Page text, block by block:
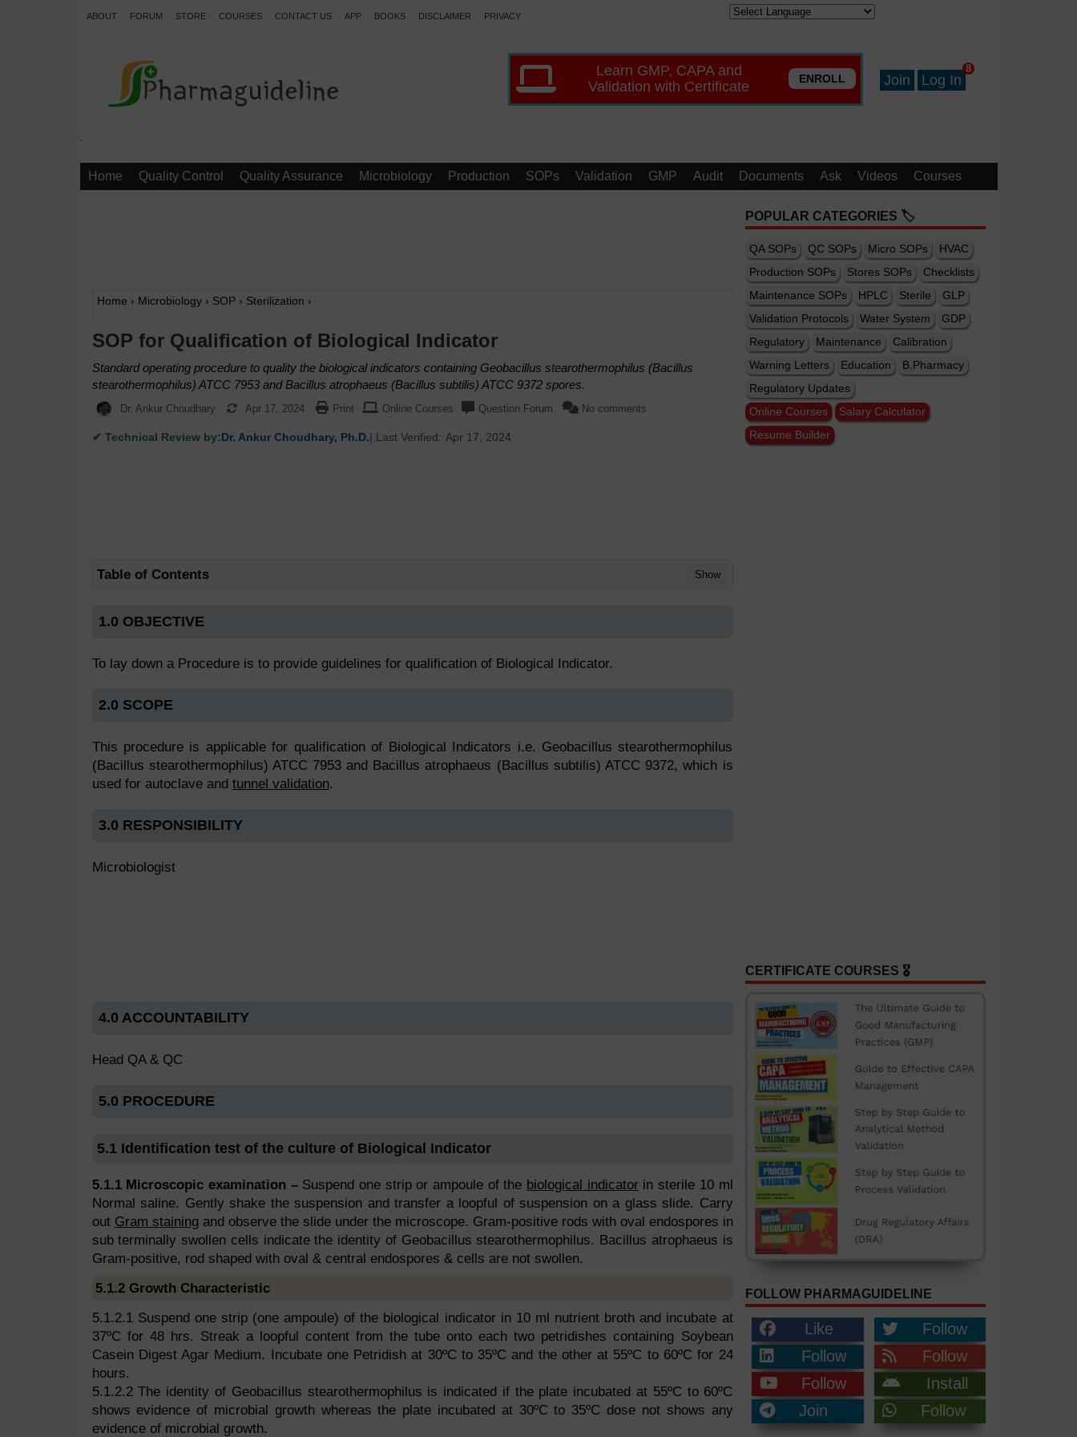
ABOUT FORUM STORE COURSES CONTACT US APP BOOKS DISCLAIMER PRIVACY
Learn GMP, CAPA and
Validation with Certificate
ENROLL Join Log In
8
.
Home Quality Control Quality Assurance Microbiology Production SOPs Validation GMP Audit Documents Ask Videos Courses
Home › Microbiology› SOP› Sterilization ›
SOP for Qualification of Biological Indicator
Standard operating procedure to quality the biological indicators containing Geobacillus stearothermophilus (Bacillus
stearothermophilus) ATCC 7953 and Bacillus atrophaeus (Bacillus subtilis) ATCC 9372 spores.
Dr. Ankur Choudhary Apr 17, 2024 Print Online Courses Question Forum No comments
✔ Technical Review by:Dr. Ankur Choudhary, Ph.D.| Last Verified: Apr 17, 2024
Table of Contents Show
1.0 OBJECTIVE
To lay down a Procedure is to provide guidelines for qualification of Biological Indicator.
2.0 SCOPE
This procedure is applicable for qualification of Biological Indicators i.e. Geobacillus stearothermophilus
(Bacillus stearothermophilus) ATCC 7953 and Bacillus atrophaeus (Bacillus subtilis) ATCC 9372, which is
used for autoclave and tunnel validation.
3.0 RESPONSIBILITY
Microbiologist
4.0 ACCOUNTABILITY
Head QA & QC
5.0 PROCEDURE
5.1 Identification test of the culture of Biological Indicator
5.1.1 Microscopic examination –Suspend one strip or ampoule of the biological indicatorin sterile 10 ml
Normal saline. Gently shake the suspension and transfer a loopful of suspension on a glass slide. Carry
out Gram stainingand observe the slide under the microscope. Gram-positive rods with oval endospores in
sub terminally swollen cells indicate the identity of Geobacillus stearothermophilus. Bacillus atrophaeus is
Gram-positive, rod shaped with oval & central endospores & cells are not swollen.
5.1.2 Growth Characteristic
5.1.2.1 Suspend one strip (one ampoule) of the biological indicator in 10 ml nutrient broth and incubate at
37ºC for 48 hrs. Streak a loopful content from the tube onto each two petridishes containing Soybean
Casein Digest Agar Medium. Incubate one Petridish at 30ºC to 35ºC and the other at 55ºC to 60ºC for 24
hours.
5.1.2.2 The identity of Geobacillus stearothermophilus is indicated if the plate incubated at 55ºC to 60ºC
shows evidence of microbial growth whereas the plate incubated at 30ºC to 35ºC dose not shows any
evidence of microbial growth.
POPULAR CATEGORIES 🏷️
QA SOPs QC SOPs Micro SOPs
HVAC
Production SOPs
Stores SOPs
Checklists
Maintenance SOPs
HPLC Sterile
GLP
Validation Protocols
Water System
GDP
Regulatory
Maintenance
Calibration
Warning Letters
Education
B.Pharmacy
Regulatory Updates
Online Courses
Salary Calculator
Resume Builder
CERTIFICATE COURSES 🎖️
FOLLOW PHARMAGUIDELINE
Like
Follow
Follow
Follow
Follow
Install
Join
Follow